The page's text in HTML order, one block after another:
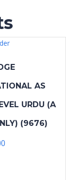
AS
URDU (A
(9676)